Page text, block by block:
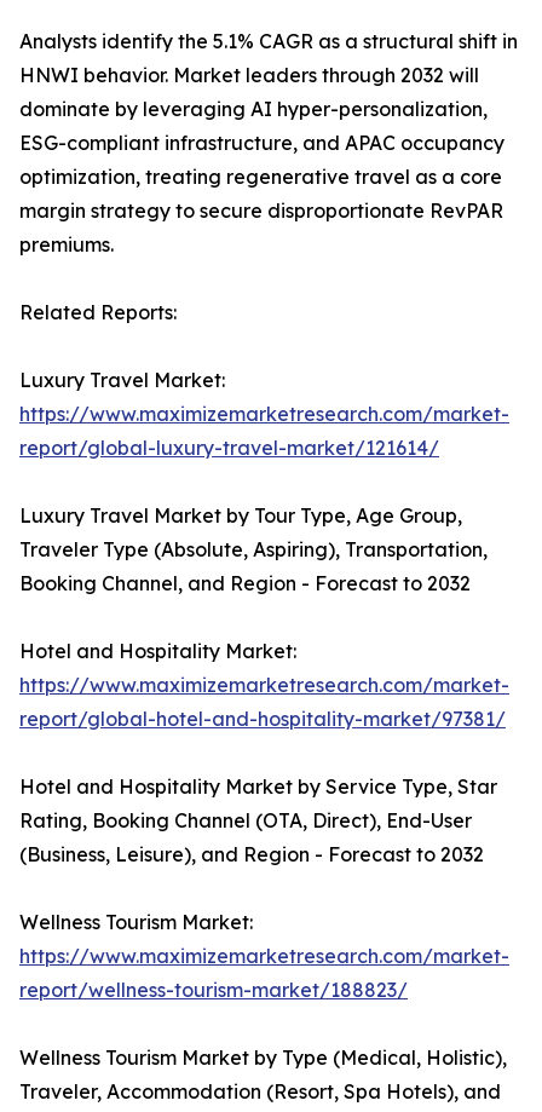
Analysts identify the 5.1% CAGR as a structural shift in
HNWI behavior. Market leaders through 2032 will
dominate by leveraging AI hyper-personalization,
ESG-compliant infrastructure, and APAC occupancy
optimization, treating regenerative travel as a core
margin strategy to secure disproportionate RevPAR
premiums.
Related Reports:
Luxury Travel Market:
https://www.maximizemarketresearch.com/market-
report/global-luxury-travel-market/121614/
Luxury Travel Market by Tour Type, Age Group,
Traveler Type (Absolute, Aspiring), Transportation,
Booking Channel, and Region - Forecast to 2032
Hotel and Hospitality Market:
https://www.maximizemarketresearch.com/market-
report/global-hotel-and-hospitality-market/97381/
Hotel and Hospitality Market by Service Type, Star
Rating, Booking Channel (OTA, Direct), End-User
(Business, Leisure), and Region - Forecast to 2032
Wellness Tourism Market:
https://www.maximizemarketresearch.com/market-
report/wellness-tourism-market/188823/
Wellness Tourism Market by Type (Medical, Holistic),
Traveler, Accommodation (Resort, Spa Hotels), and